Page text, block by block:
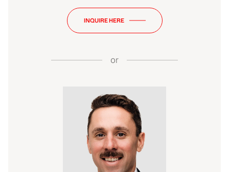
INQUIRE HERE
or